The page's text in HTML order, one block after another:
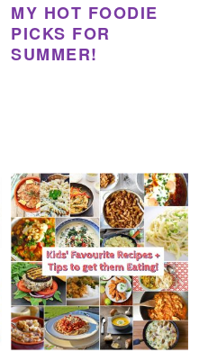
MY HOT FOODIE
PICKS FOR
SUMMER!